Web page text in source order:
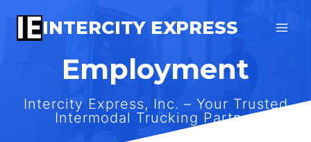
INTERCITY EXPRESS
Employment
Intercity Express, Inc. – Your Trusted
Intermodal Trucking Partner